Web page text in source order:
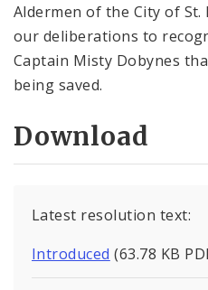
Aldermen of the City of
our deliberations to
Captain Misty Dobynes
being saved.
Download
Latest resolution text:
Introduced (63.78 KB